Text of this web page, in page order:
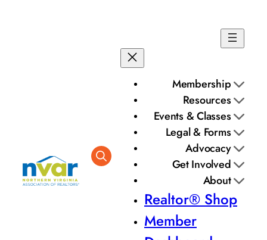
Membership
Resources
Events & Classes
Legal & Forms
Advocacy
Get Involved
About
Realtor® Shop
Member